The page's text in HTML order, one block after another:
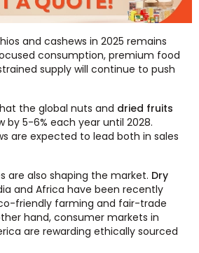
and cashews in 2025 remains
consumption, premium food
supply will continue to push
the global nuts and dried fruits
by 5-6% each year until 2028.
are expected to lead both in sales
are also shaping the market. Dry
and Africa have been recently
friendly farming and fair-trade
hand, consumer markets in
are rewarding ethically sourced